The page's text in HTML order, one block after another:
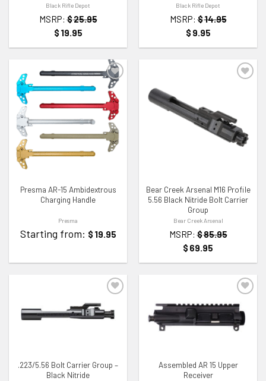
Black Rifle Depot
MSRP: $25.95
$ 19.95
Black Rifle Depot
MSRP: $14.95
$ 9.95
ADD TO WISHLIST
Presma AR-15 Ambidextrous
Charging Handle
Presma
Starting from: $ 19.95
ADD TO WISHLIST
Bear Creek Arsenal M16 Profile
5.56 Black Nitride Bolt Carrier
Group
Bear Creek Arsenal
MSRP: $85.95
$ 69.95
.223/5.56 Bolt Carrier Group –
Black Nitride
Assembled AR 15 Upper
Receiver